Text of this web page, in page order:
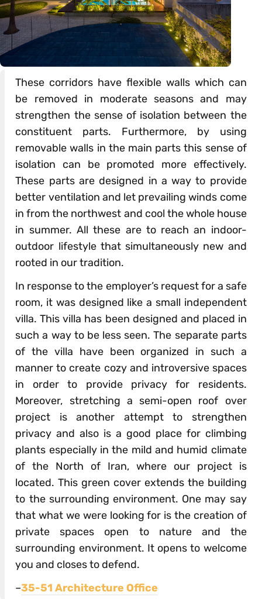
These corridors have flexible­ walls which can
be removed in moderate seasons and may
strengthen the sense of isolation between the
con­stituent parts. Furthermore, by using
removable walls in the main parts this sense of
isolation can be promoted more effectively.
These parts are designed in a way to provide
better ventilation and let prevailing winds come
in from the north­west and cool the whole house
in summer. All these are to reach an indoor-
outdoor lifestyle that simultaneously new and
rooted in our tradition.
In response to the employer’s request for a safe
room, it was designed like a small independent
villa. This villa has been designed and placed in
such a way to be less seen. The separate parts
of the villa have been organized in such a
manner to create cozy and introversive spaces
in order to provide privacy for residents.
Moreover, stretching a semi-open roof over
project is another attempt to strengthen
privacy and also is a good place for climbing
plants espe­cially in the mild and humid climate
of the North of Iran, where our project is
located. This green cover extends the building
to the surrounding environment. One may say
that what we were looking for is the creation of
private spaces open to nature and the
surrounding environment. It opens to welcome
you and closes to defend.
–35-51 Architecture Office